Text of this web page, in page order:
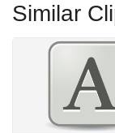
Similar